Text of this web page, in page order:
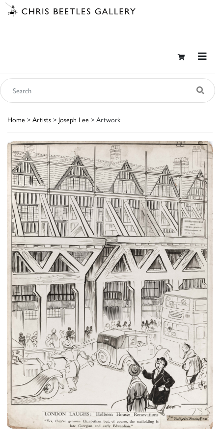
Home > Artists > Joseph Lee > Artwork